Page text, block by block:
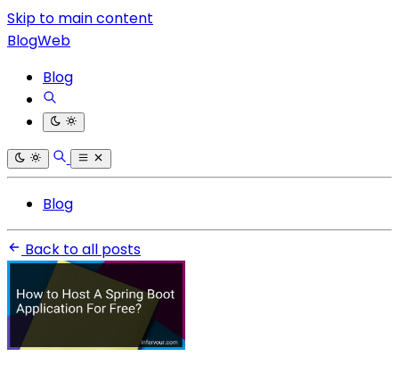
Skip to main content
BlogWeb
Blog
Blog
Back to all posts